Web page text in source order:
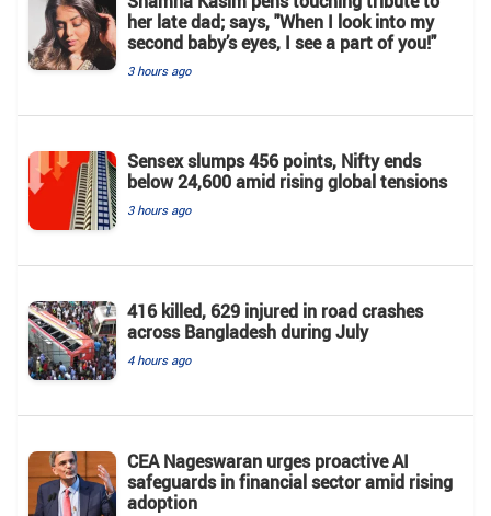
her late dad; says, "When I look into my
second baby’s eyes, I see a part of you!"
3 hours ago
Sensex slumps 456 points, Nifty ends
below 24,600 amid rising global tensions
3 hours ago
416 killed, 629 injured in road crashes
across Bangladesh during July
4 hours ago
CEA Nageswaran urges proactive AI
safeguards in financial sector amid rising
adoption